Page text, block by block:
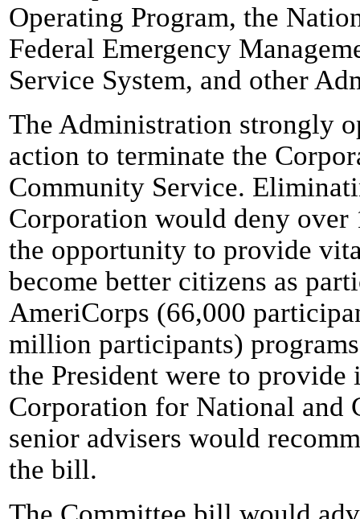
Operating Program, the
Federal Emergency
Service System, and other
The Administration strongly
action to terminate the
Community Service.
Corporation would deny
the opportunity to provide
become better citizens as
AmeriCorps (66,000
million participants)
the President were to
Corporation for National and
senior advisers would
the bill.